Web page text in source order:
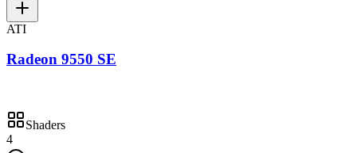
ATI
Radeon 9550 SE
Shaders
4